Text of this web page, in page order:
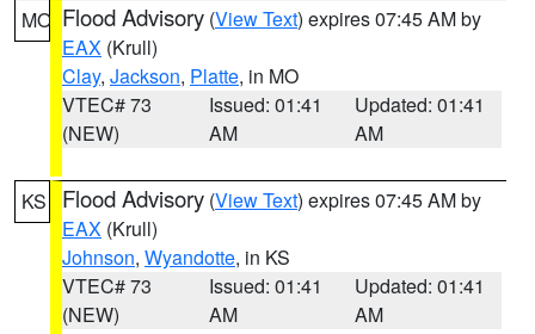
MO Flood Advisory (View Text) expires 07:45 AM by
EAX (Krull)
Clay, Jackson, Platte, in MO
VTEC# 73
(NEW)
Issued: 01:41
AM
Updated: 01:41
AM
KS Flood Advisory (View Text) expires 07:45 AM by
EAX (Krull)
Johnson, Wyandotte, in KS
VTEC# 73
(NEW)
Issued: 01:41
AM
Updated: 01:41
AM